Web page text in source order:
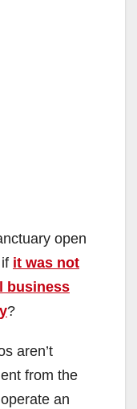
open
it was not
business
?
aren’t
from the
an